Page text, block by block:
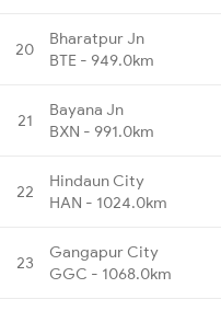
20
Bharatpur Jn
BTE - 949.0km
21
Bayana Jn
BXN - 991.0km
22
Hindaun City
HAN - 1024.0km
23
Gangapur City
GGC - 1068.0km